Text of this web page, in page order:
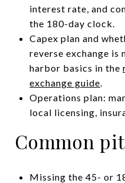
interest rate, and
the 180-day clock.
Capex plan and
reverse exchange is
harbor basics in the
exchange guide.
Operations plan:
local licensing,
Common
Missing the 45- or